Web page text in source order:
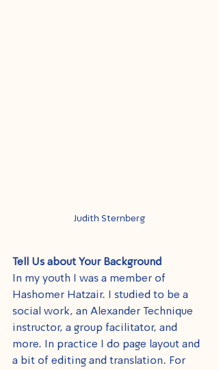
Judith Sternberg
Tell Us about Your Background
In my youth I was a member of
Hashomer Hatzair. I studied to be a
social work, an Alexander Technique
instructor, a group facilitator, and
more. In practice I do page layout and
a bit of editing and translation. For